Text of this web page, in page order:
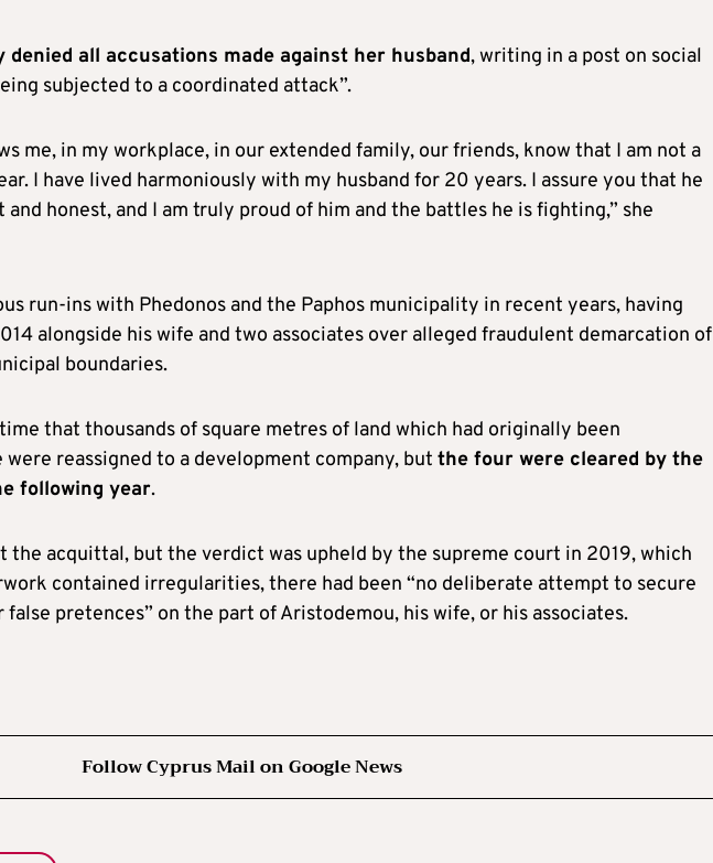
all accusations made against her husband, writing in a post on social
subjected to a coordinated attack”.
me, in my workplace, in our extended family, our friends, know that I am not a
I have lived harmoniously with my husband for 20 years. I assure you that he
and honest, and I am truly proud of him and the battles he is fighting,” she
run-ins with Phedonos and the Paphos municipality in recent years, having
alongside his wife and two associates over alleged fraudulent demarcation of
boundaries.
that thousands of square metres of land which had originally been
were reassigned to a development company, but the four were cleared by the
following year.
the acquittal, but the verdict was upheld by the supreme court in 2019, which
contained irregularities, there had been “no deliberate attempt to secure
pretences” on the part of Aristodemou, his wife, or his associates.
Follow Cyprus Mail on Google News